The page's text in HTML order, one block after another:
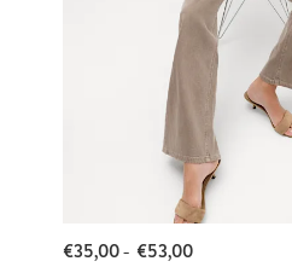
€35,00- €53,00